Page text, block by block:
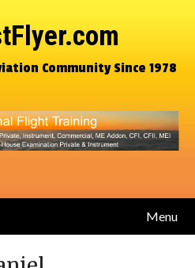
Community Since 1978
Menu